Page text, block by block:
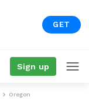
GET
Sign up
Oregon